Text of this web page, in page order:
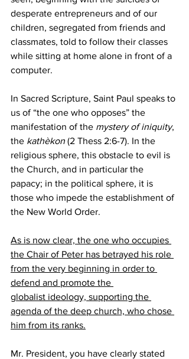
desperate entrepreneurs and of our
children, segregated from friends and
classmates, told to follow their classes
while sitting at home alone in front of a
computer.
In Sacred Scripture, Saint Paul speaks to
us of “the one who opposes” the
manifestation of the mystery of iniquity,
the kathèkon (2 Thess 2:6-7). In the
religious sphere, this obstacle to evil is
the Church, and in particular the
papacy; in the political sphere, it is
those who impede the establishment of
the New World Order.
As is now clear, the one who occupies
the Chair of Peter has betrayed his role
from the very beginning in order to
defend and promote the
globalist ideology, supporting the
agenda of the deep church, who chose
him from its ranks.
Mr. President, you have clearly stated